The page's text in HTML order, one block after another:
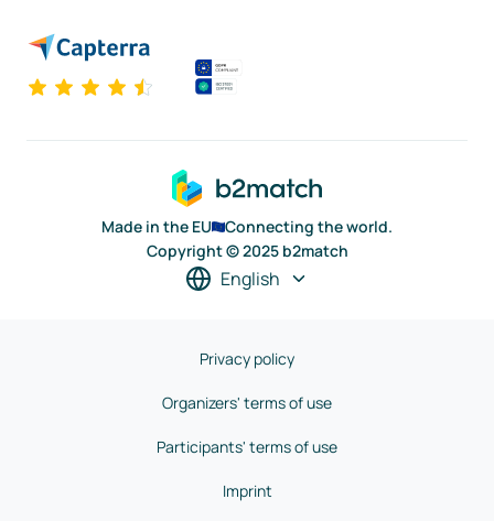
Made in the EU
Connecting the world.
Copyright © 2025 b2match
English
Privacy policy
Organizers' terms of use
Participants' terms of use
Imprint